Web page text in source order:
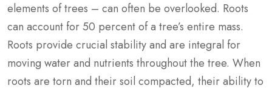
elements of trees – can often be overlooked. Roots
can account for 50 percent of a tree’s entire mass.
Roots provide crucial stability and are integral for
moving water and nutrients throughout the tree. When
roots are torn and their soil compacted, their ability to